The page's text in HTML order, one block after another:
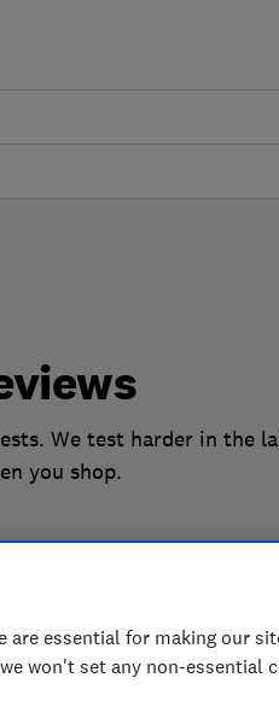
We test harder in the
you shop.
essential for making our
won't set any non-essential